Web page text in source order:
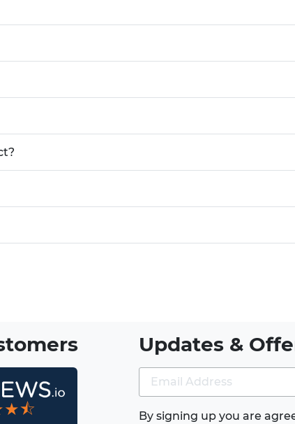
Updates &
By signing up you are